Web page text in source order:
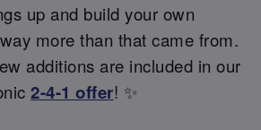
up and build your own
more than that came from.
additions are included in our
2-4-1 offer! ✨